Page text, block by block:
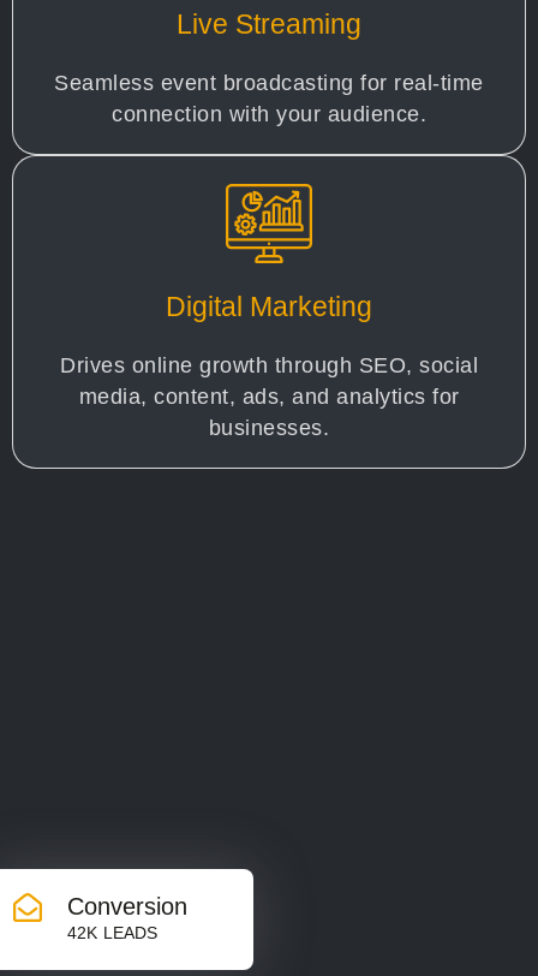
Live Streaming
Seamless event broadcasting for real-time
connection with your audience.
Digital Marketing
Drives online growth through SEO, social
media, content, ads, and analytics for
businesses.
Conversion
42K LEADS